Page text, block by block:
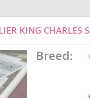
Breed: